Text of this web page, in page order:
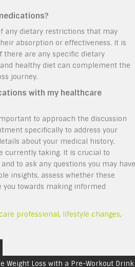
any dietary restrictions that may
absorption or effectiveness. It is
there are any specific dietary
healthy diet can complement the
journey.
with my healthcare
to approach the discussion
specifically to address your
about your medical history,
currently taking. It is crucial to
to ask any questions you may have
insights, assess whether these
you towards making informed
professional, lifestyle changes,
Weight Loss with a Pre-Workout Drink